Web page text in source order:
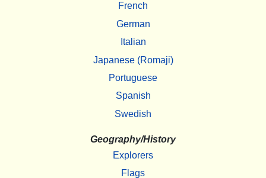
French
German
Italian
Japanese (Romaji)
Portuguese
Spanish
Swedish
Geography/History
Explorers
Flags